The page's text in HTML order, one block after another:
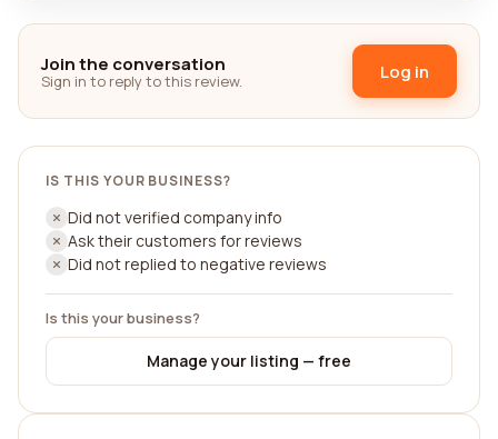
Join the conversation
Sign in to reply to this review. Log in
IS THIS YOUR BUSINESS?
Did not verified company info
Ask their customers for reviews
Did not replied to negative reviews
Is this your business?
Manage your listing — free